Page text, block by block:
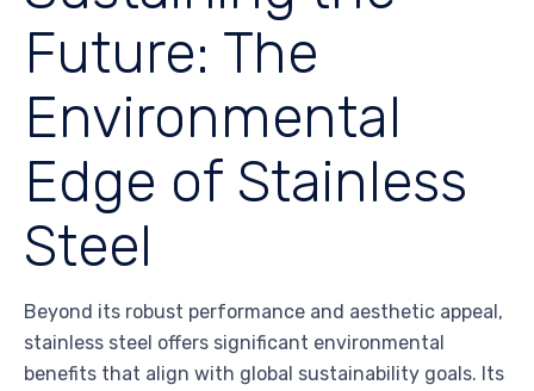
Future: The
Environmental
Edge of Stainless
Steel
Beyond its robust performance and aesthetic appeal,
stainless steel offers significant environmental
benefits that align with global sustainability goals. Its